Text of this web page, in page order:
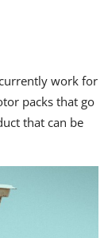
work for
packs that go
that can be